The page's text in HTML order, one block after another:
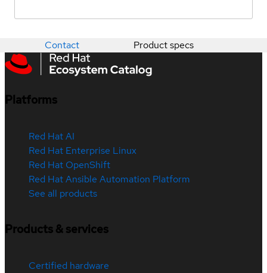
Contact Product specs
Platforms
Red Hat AI
Red Hat Enterprise Linux
Red Hat OpenShift
Red Hat Ansible Automation Platform
See all products
Products & services
Certified hardware